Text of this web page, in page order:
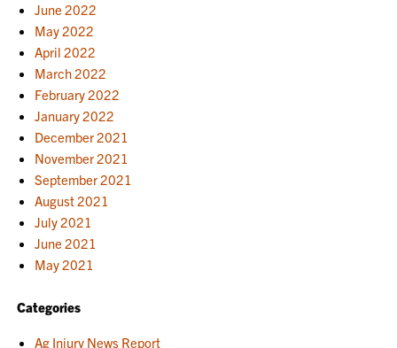
June 2022
May 2022
April 2022
March 2022
February 2022
January 2022
December 2021
November 2021
September 2021
August 2021
July 2021
June 2021
May 2021
Categories
Ag Injury News Report